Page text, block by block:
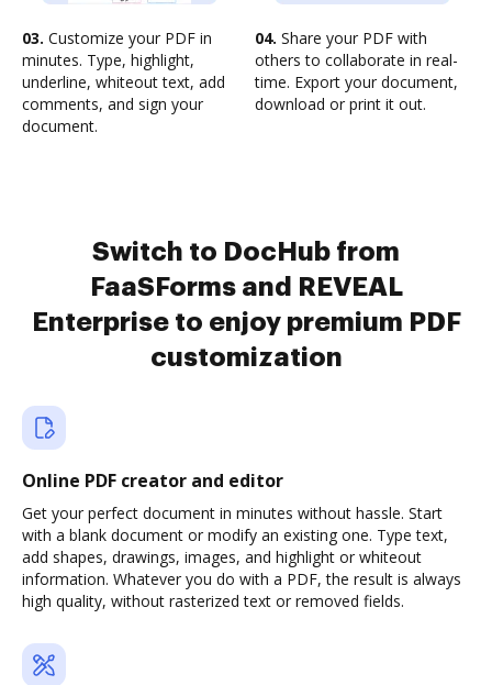
03. Customize your PDF in
minutes. Type, highlight,
underline, whiteout text, add
comments, and sign your
document.
04. Share your PDF with
others to collaborate in real-
time. Export your document,
download or print it out.
Switch to DocHub from
FaaSForms and REVEAL
Enterprise to enjoy premium PDF
customization
Online PDF creator and editor
Get your perfect document in minutes without hassle. Start
with a blank document or modify an existing one. Type text,
add shapes, drawings, images, and highlight or whiteout
information. Whatever you do with a PDF, the result is always
high quality, without rasterized text or removed fields.